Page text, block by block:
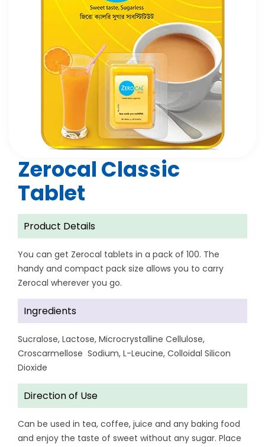
Zerocal Classic
Tablet
Product Details
You can get Zerocal tablets in a pack of 100. The
handy and compact pack size allows you to carry
Zerocal wherever you go.
Ingredients
Sucralose, Lactose, Microcrystalline Cellulose,
Croscarmellose Sodium, L-Leucine, Colloidal Silicon
Dioxide
Direction of Use
Can be used in tea, coffee, juice and any baking food
and enjoy the taste of sweet without any sugar. Place